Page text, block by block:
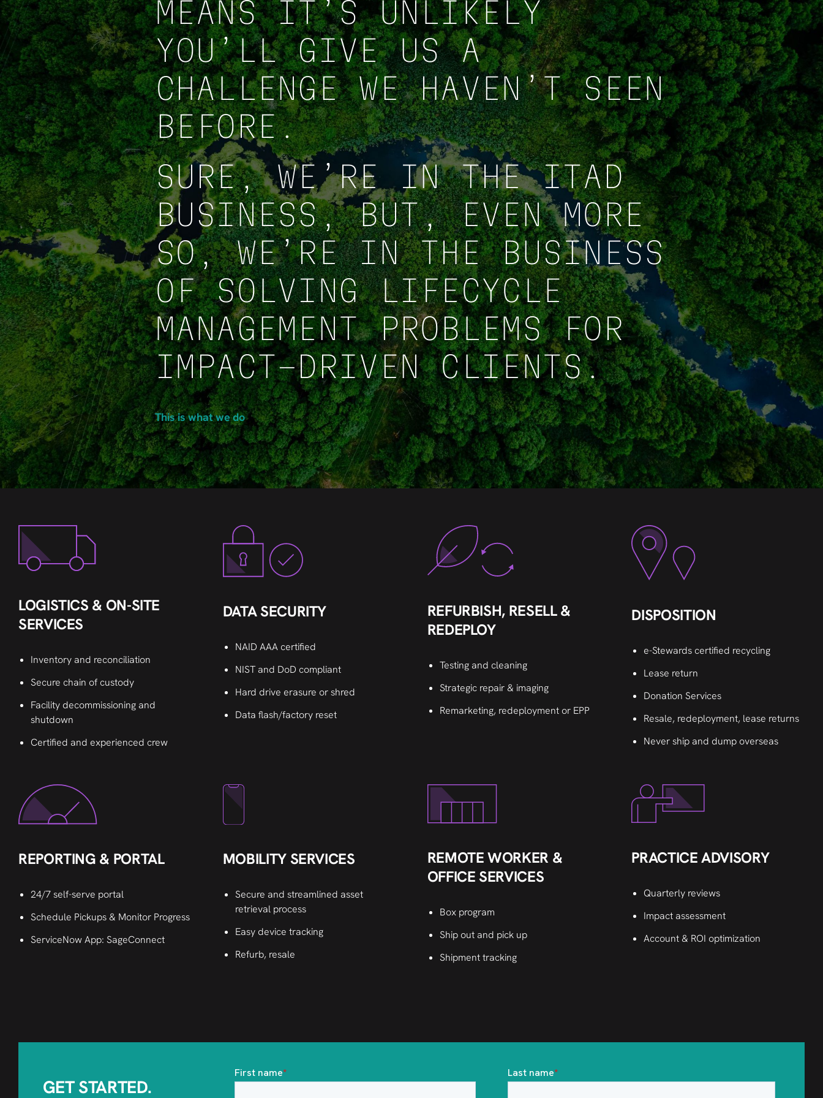
MEANS IT’S UNLIKELY
YOU’LL GIVE US A
CHALLENGE WE HAVEN’T SEEN
BEFORE.
SURE, WE’RE IN THE ITAD
BUSINESS, BUT, EVEN MORE
SO, WE’RE IN THE BUSINESS
OF SOLVING LIFECYCLE
MANAGEMENT PROBLEMS FOR
IMPACT-DRIVEN CLIENTS.
This is what we do
LOGISTICS & ON-SITE
SERVICES
Inventory and reconciliation
Secure chain of custody
Facility decommissioning and
shutdown
Certified and experienced crew
DATA SECURITY
NAID AAA certified
NIST and DoD compliant
Hard drive erasure or shred
Data flash/factory reset
REFURBISH, RESELL &
REDEPLOY
Testing and cleaning
Strategic repair & imaging
Remarketing, redeployment or EPP
DISPOSITION
e-Stewards certified recycling
Lease return
Donation Services
Resale, redeployment, lease returns
Never ship and dump overseas
REPORTING & PORTAL
24/7 self-serve portal
Schedule Pickups & Monitor Progress
ServiceNow App: SageConnect
MOBILITY SERVICES
Secure and streamlined asset
retrieval process
Easy device tracking
Refurb, resale
REMOTE WORKER &
OFFICE SERVICES
Box program
Ship out and pick up
Shipment tracking
PRACTICE ADVISORY
Quarterly reviews
Impact assessment
Account & ROI optimization
GET STARTED.